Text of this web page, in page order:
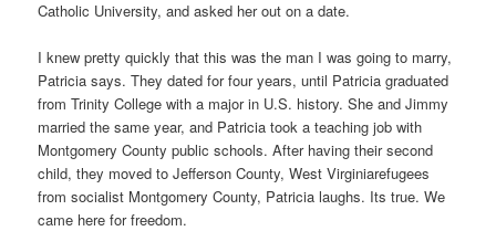
Catholic University, and asked her out on a date.
I knew pretty quickly that this was the man I was going to marry,
Patricia says. They dated for four years, until Patricia graduated
from Trinity College with a major in U.S. history. She and Jimmy
married the same year, and Patricia took a teaching job with
Montgomery County public schools. After having their second
child, they moved to Jefferson County, West Virginiarefugees
from socialist Montgomery County, Patricia laughs. Its true. We
came here for freedom.